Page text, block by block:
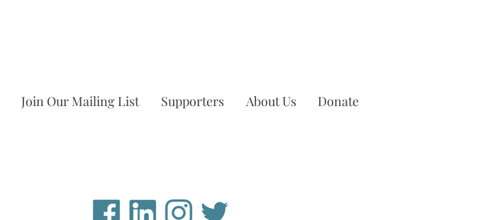
Join Our Mailing List Supporters About Us Donate